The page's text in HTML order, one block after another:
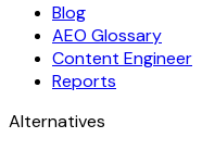
Blog
AEO Glossary
Content Engineer
Reports
Alternatives